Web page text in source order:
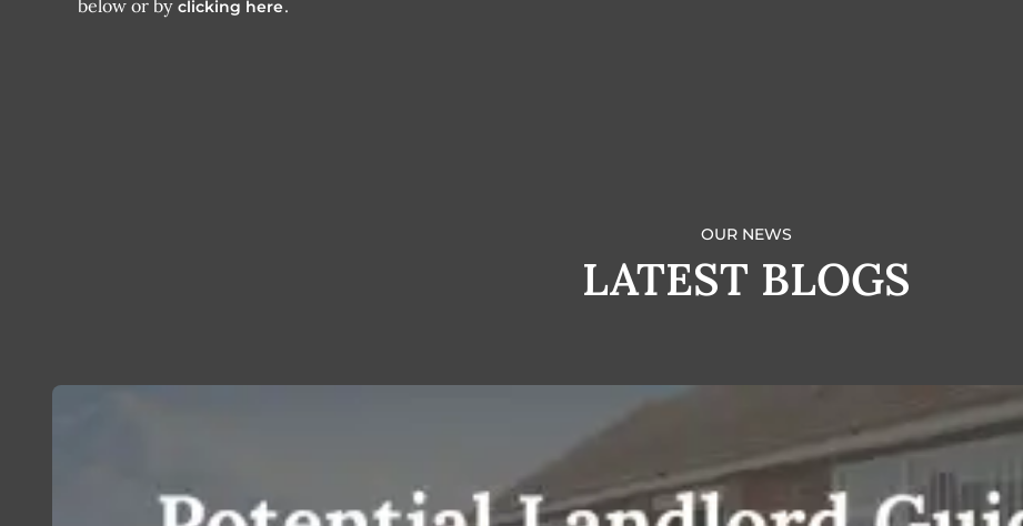
below or by clicking here.
OUR NEWS
LATEST BLOGS